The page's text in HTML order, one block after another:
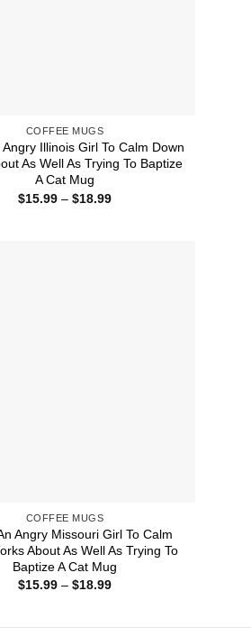
COFFEE MUGS
Angry Illinois Girl To Calm Down
As Well As Trying To Baptize
A Cat Mug
$15.99 – $18.99Price
COFFEE MUGS
Angry Missouri Girl To Calm
About As Well As Trying To
Baptize A Cat Mug
$15.99 – $18.99Price